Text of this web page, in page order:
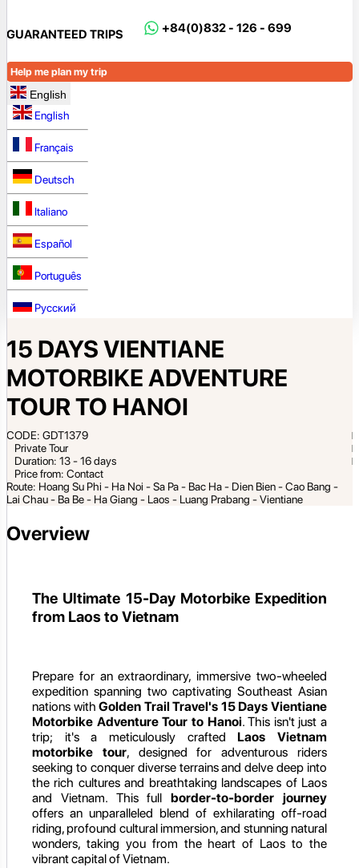
GUARANTEED TRIPS +84(0)832 - 126 - 699
Help me plan my trip
English
English
Français
Deutsch
Italiano
Español
Português
Русский
15 DAYS VIENTIANE
MOTORBIKE ADVENTURE
TOUR TO HANOI
CODE: GDT1379
Private Tour
Duration: 13 - 16 days
Price from: Contact
Route: Hoang Su Phi - Ha Noi - Sa Pa - Bac Ha - Dien Bien - Cao Bang -
Lai Chau - Ba Be - Ha Giang - Laos - Luang Prabang - Vientiane
Overview
The Ultimate 15-Day Motorbike Expedition
from Laos to Vietnam
Prepare for an extraordinary, immersive two-wheeled
expedition spanning two captivating Southeast Asian
nations withGolden Trail Travel's 15 Days Vientiane
Motorbike Adventure Tour to Hanoi. This isn't just a
trip; it's a meticulously crafted Laos Vietnam
motorbike tour, designed for adventurous riders
seeking to conquer diverse terrains and delve deep into
the rich cultures and breathtaking landscapes of Laos
and Vietnam. This fullborder-to-border journey
offers an unparalleled blend of exhilarating off-road
riding, profound cultural immersion, and stunning natural
wonders, taking you from the heart of Laos to the
vibrant capital of Vietnam.